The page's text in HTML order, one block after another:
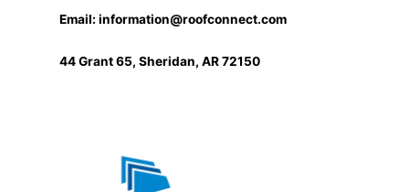
Email: information@roofconnect.com
44 Grant 65, Sheridan, AR 72150